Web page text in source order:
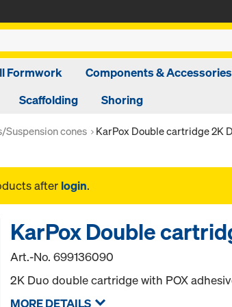
Formwork
Components & Accessories
Scaffolding Shoring
Suspension cones KarPox Double cartridge 2K
after login.
KarPox Double
Art.-No.699136090
2K Duo double cartridge with POX
MORE DETAILS